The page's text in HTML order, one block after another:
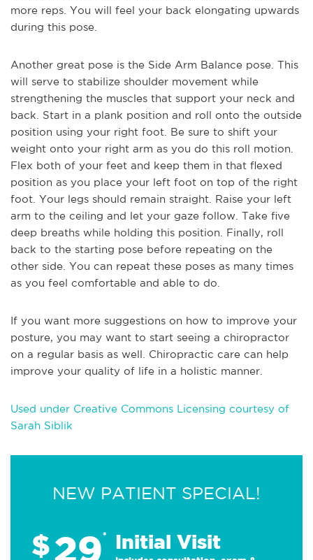
more reps. You will feel your back elongating upwards
during this pose.
Another great pose is the Side Arm Balance pose. This
will serve to stabilize shoulder movement while
strengthening the muscles that support your neck and
back. Start in a plank position and roll onto the outside
position using your right foot. Be sure to shift your
weight onto your right arm as you do this roll motion.
Flex both of your feet and keep them in that flexed
position as you place your left foot on top of the right
foot. Your legs should remain straight. Raise your left
arm to the ceiling and let your gaze follow. Take five
deep breaths while holding this position. Finally, roll
back to the starting pose before repeating on the
other side. You can repeat these poses as many times
as you feel comfortable and able to do.
If you want more suggestions on how to improve your
posture, you may want to start seeing a chiropractor
on a regular basis as well. Chiropractic care can help
improve your quality of life in a holistic manner.
Used under Creative Commons Licensing courtesy of
Sarah Siblik
NEW PATIENT SPECIAL!
$29* Initial Visit